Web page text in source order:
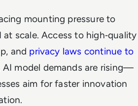
mounting pressure to
at scale. Access to high‑quality
and privacy laws continue to
AI model demands are rising—
aim for faster innovation